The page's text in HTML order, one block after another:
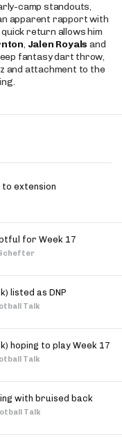
camp standouts,
apparent rapport with
return allows him
, Jalen Royals and
fantasy dart throw,
and attachment to the
to extension
for Week 17
listed as DNP
Talk
hoping to play Week 17
Talk
with bruised back
Talk